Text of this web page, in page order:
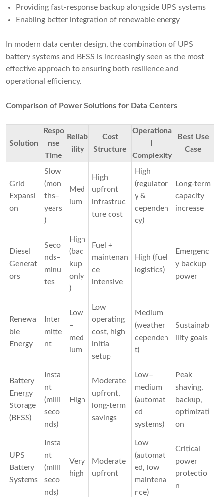
Providing fast-response backup alongside UPS systems
Enabling better integration of renewable energy
In modern data center design, the combination of UPS
battery systems and BESS is increasingly seen as the most
effective approach to ensuring both resilience and
operational efficiency.
Comparison of Power Solutions for Data Centers
Solution
Respo
nse
Time
Reliab
ility
Cost
Structure
Operationa
Complexity
Best Use
Case
Grid
Expansi
on
Slow
(mon
ths–
years
)
Med
ium
High
upfront
infrastruc
ture cost
High
(regulator
y &
dependen
cy)
Long-term
capacity
increase
Diesel
Generat
ors
Seco
nds–
minu
tes
High
(bac
kup
only
)
Fuel +
maintenan
ce
intensive
High (fuel
logistics)
Emergenc
y backup
power
Renewa
ble
Energy
Inter
mitte
nt
Low
–
med
ium
Low
operating
cost, high
initial
setup
Medium
(weather
dependen
t)
Sustainab
ility goals
Battery
Energy
Storage
(BESS)
Insta
nt
(milli
seco
nds)
High
Moderate
upfront,
long-term
savings
Low–
medium
(automat
ed
systems)
Peak
shaving,
backup,
optimizati
on
UPS
Battery
Systems
Insta
nt
(milli
seco
nds)
Very
high
Moderate
upfront
Low
(automat
ed, low
maintena
nce)
Critical
power
protectio
n